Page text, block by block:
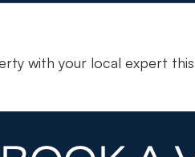
with your local expert